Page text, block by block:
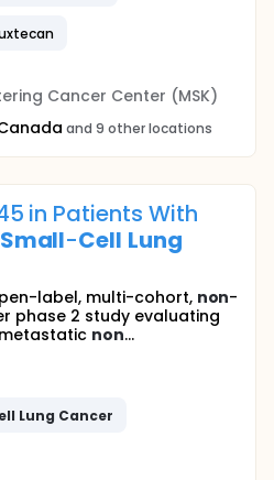
Cancer Center (MSK)
and 9 other locations
in Patients With
Small-Cell Lung
label, multi-cohort, non-
phase 2 study evaluating
non...
Lung Cancer